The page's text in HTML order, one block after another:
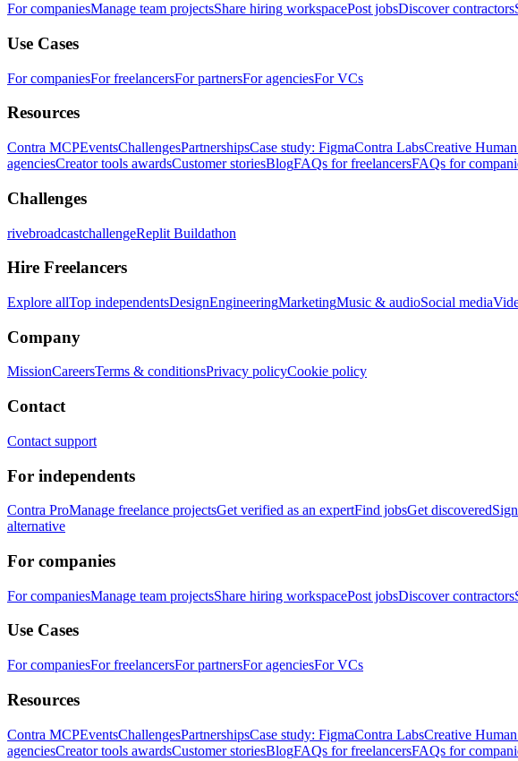
For companiesManage team projectsShare hiring workspacePost jobsDiscover contractors
Use Cases
For companiesFor freelancersFor partnersFor agenciesFor VCs
Resources
Contra MCPEventsChallengesPartnershipsCase study: FigmaContra LabsCreative
agenciesCreator tools awardsCustomer storiesBlogFAQs for freelancersFAQs for
Challenges
rivebroadcastchallengeReplit Buildathon
Hire Freelancers
Explore allTop independentsDesignEngineeringMarketingMusic & audioSocial media
Company
MissionCareersTerms & conditionsPrivacy policyCookie policy
Contact
Contact support
For independents
Contra ProManage freelance projectsGet verified as an expertFind jobsGet discovered
alternative
For companies
For companiesManage team projectsShare hiring workspacePost jobsDiscover contractors
Use Cases
For companiesFor freelancersFor partnersFor agenciesFor VCs
Resources
Contra MCPEventsChallengesPartnershipsCase study: FigmaContra LabsCreative
agenciesCreator tools awardsCustomer storiesBlogFAQs for freelancersFAQs for